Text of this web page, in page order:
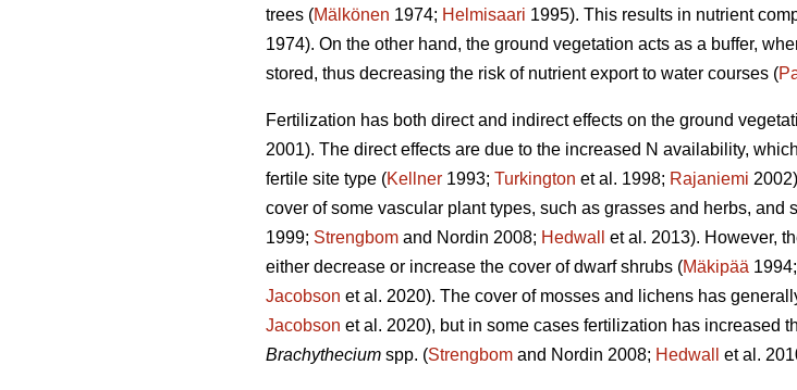
trees (Mälkönen 1974; Helmisaari 1995). This results in nutrient
1974). On the other hand, the ground vegetation acts as a buffer,
stored, thus decreasing the risk of nutrient export to water courses (
Fertilization has both direct and indirect effects on the ground
2001). The direct effects are due to the increased N availability,
fertile site type (Kellner 1993; Turkington et al. 1998; Rajaniemi
cover of some vascular plant types, such as grasses and herbs, and
1999; Strengbom and Nordin 2008; Hedwall
et al. 2013). However,
either decrease or increase the cover of dwarf shrubs (Mäkipää 1994;
Jacobson et al. 2020). The cover of mosses and lichens has
Jacobson et al. 2020), but in some cases fertilization has increased
Brachythecium spp. (Strengbom and Nordin 2008; Hedwall et al.